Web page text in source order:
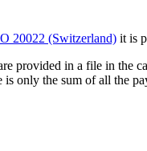
20022 (Switzerland) it is
provided in a file in the
only the sum of all the